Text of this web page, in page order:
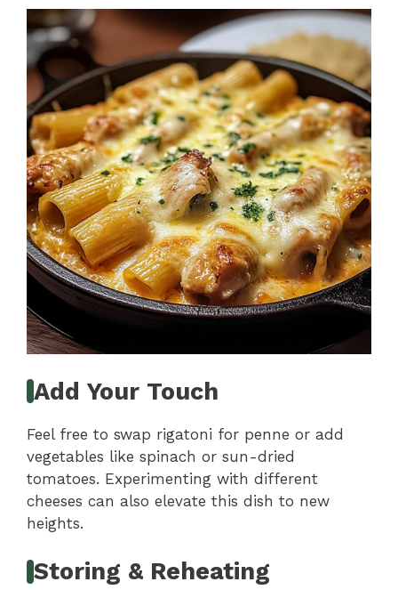
Add Your Touch
Feel free to swap rigatoni for penne or add
vegetables like spinach or sun-dried
tomatoes. Experimenting with different
cheeses can also elevate this dish to new
heights.
Storing & Reheating